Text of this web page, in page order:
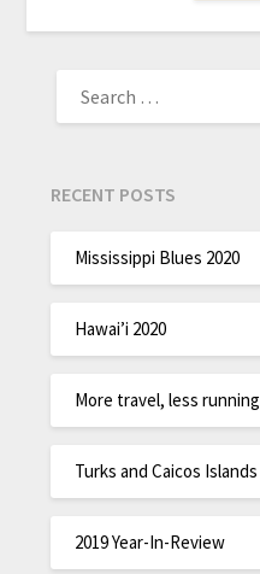
RECENT POSTS
Mississippi Blues 2020
Hawai’i 2020
More travel, less running
Turks and Caicos Islands
2019 Year-In-Review